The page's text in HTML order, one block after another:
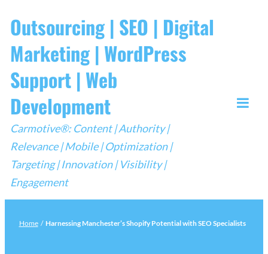
to
content
Outsourcing | SEO | Digital
Marketing | WordPress
Support | Web
Development
Carmotive®: Content | Authority |
Relevance | Mobile | Optimization |
Targeting | Innovation | Visibility |
Engagement
Home / Harnessing Manchester’s Shopify Potential with SEO Specialists